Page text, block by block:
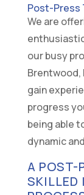
Post-Press
We are
our busy
Brentwood,
gain
progress
being able
dynamic
A POST-
SKILLED